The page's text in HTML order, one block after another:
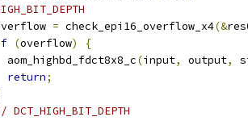
= check_epi16_overflow_x4(&
(overflow)
{
aom_highbd_fdct8x8_c
(input, output,
return;
DCT_HIGH_BIT_DEPTH